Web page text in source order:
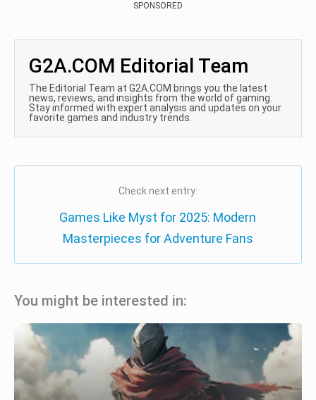
SPONSORED
G2A.COM Editorial Team
The Editorial Team at G2A.COM brings you the latest
news, reviews, and insights from the world of gaming.
Stay informed with expert analysis and updates on your
favorite games and industry trends.
Check next entry:
Games Like Myst for 2025: Modern
Masterpieces for Adventure Fans
You might be interested in: